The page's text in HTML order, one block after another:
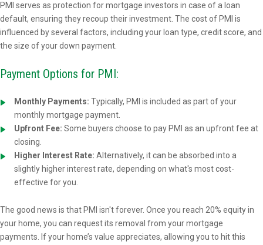
PMI serves as protection for mortgage investors in case of a loan
default, ensuring they recoup their investment. The cost of PMI is
influenced by several factors, including your loan type, credit score, and
the size of your down payment.
Payment Options for PMI:
Monthly Payments: Typically, PMI is included as part of your
monthly mortgage payment.
Upfront Fee: Some buyers choose to pay PMI as an upfront fee at
closing.
Higher Interest Rate: Alternatively, it can be absorbed into a
slightly higher interest rate, depending on what's most cost-
effective for you.
The good news is that PMI isn't forever. Once you reach 20% equity in
your home, you can request its removal from your mortgage
payments. If your home’s value appreciates, allowing you to hit this